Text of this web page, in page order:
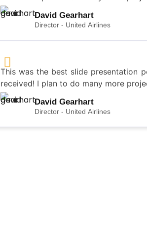
received! I plan to do many more
David Gearhart
This was the best slide presentation
received! I plan to do many more
David Gearhart